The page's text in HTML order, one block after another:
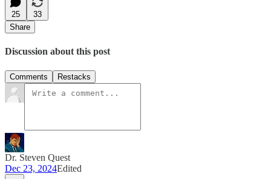
25
33
Share
Discussion about this post
Comments Restacks
Dr. Steven Quest
Dec 23, 2024Edited